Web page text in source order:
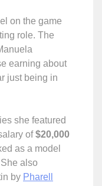
on the game
role. The
earning about
just being in
she featured
of$20,000
as a model
also
by Pharell